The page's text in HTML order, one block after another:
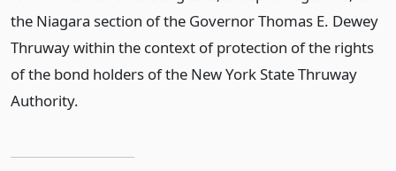
the Niagara section of the Governor Thomas E. Dewey
Thruway within the context of protection of the rights
of the bond holders of the New York State Thruway
Authority.